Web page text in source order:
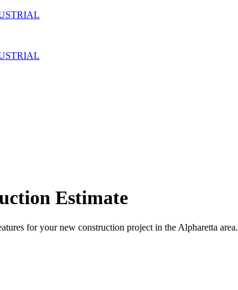
Estimate
for your new construction project in the Alpharetta area.